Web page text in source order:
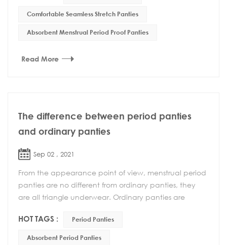
Comfortable Seamless Stretch Panties
Absorbent Menstrual Period Proof Panties
Read More
The difference between period panties
and ordinary panties
Sep 02 , 2021
From the appearance point of view, menstrual period
panties are no different from ordinary panties, they
are all triangle underwear. Ordinary panties are
HOT TAGS : Period Panties
Absorbent Period Panties